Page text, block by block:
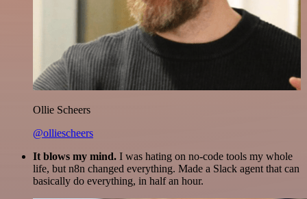
Ollie Scheers
@olliescheers
It blows my mind. I was hating on no-code tools my whole
life, but n8n changed everything. Made a Slack agent that can
basically do everything, in half an hour.